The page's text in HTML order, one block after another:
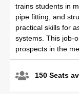
trains students in
pipe fitting, and
practical skills for
systems. This job-
prospects in the
150 Seats